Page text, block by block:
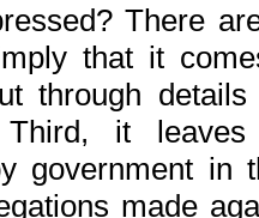
There
that it
through
Third, it
government
made